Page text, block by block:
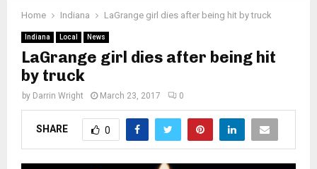
Home Indiana LaGrange girl dies after being hit by truck
Indiana Local News
LaGrange girl dies after being hit
by truck
by Darrin Wright March 23, 2017 0
SHARE 0